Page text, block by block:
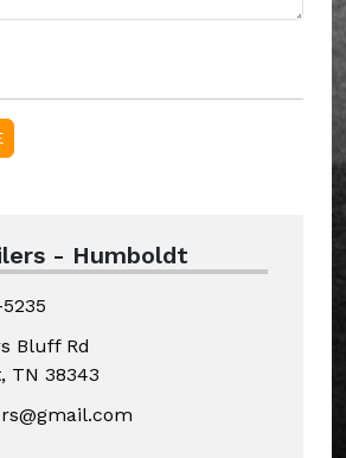
- Humboldt
Bluff Rd
TN 38343